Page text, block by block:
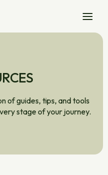
of guides, tips, and tools
stage of your journey.